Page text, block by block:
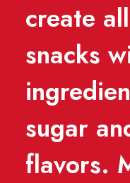
create
snacks
sugar
flavors.